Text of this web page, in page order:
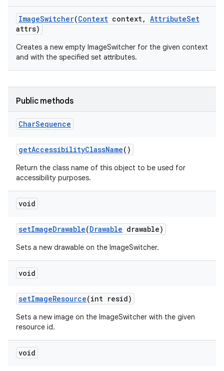
ImageSwitcher(Context context, AttributeSet
attrs)
Creates a new empty ImageSwitcher for the given context
and with the specified set attributes.
Public methods
CharSequence
getAccessibilityClassName()
Return the class name of this object to be used for
accessibility purposes.
void
setImageDrawable(Drawable drawable)
Sets a new drawable on the ImageSwitcher.
void
setImageResource(int resid)
Sets a new image on the ImageSwitcher with the given
resource id.
void